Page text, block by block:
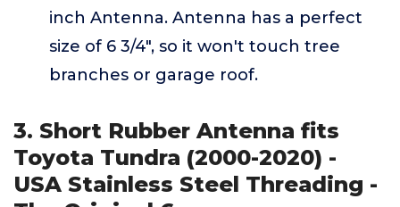
inch Antenna. Antenna has a perfect
size of 6 3/4", so it won't touch tree
branches or garage roof.
3. Short Rubber Antenna fits
Toyota Tundra (2000-2020) -
USA Stainless Steel Threading -